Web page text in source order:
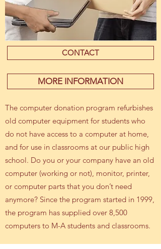
CONTACT
MORE INFORMATION
The computer donation program refurbishes
old computer equipment for students who
do not have access to a computer at home,
and for use in classrooms at our public high
school. Do you or your company have an old
computer (working or not), monitor, printer,
or computer parts that you don’t need
anymore? Since the program started in 1999,
the program has supplied over 8,500
computers to M-A students and classrooms.